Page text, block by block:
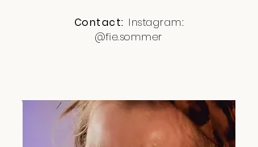
Contact: Instagram:
@fie.sommer